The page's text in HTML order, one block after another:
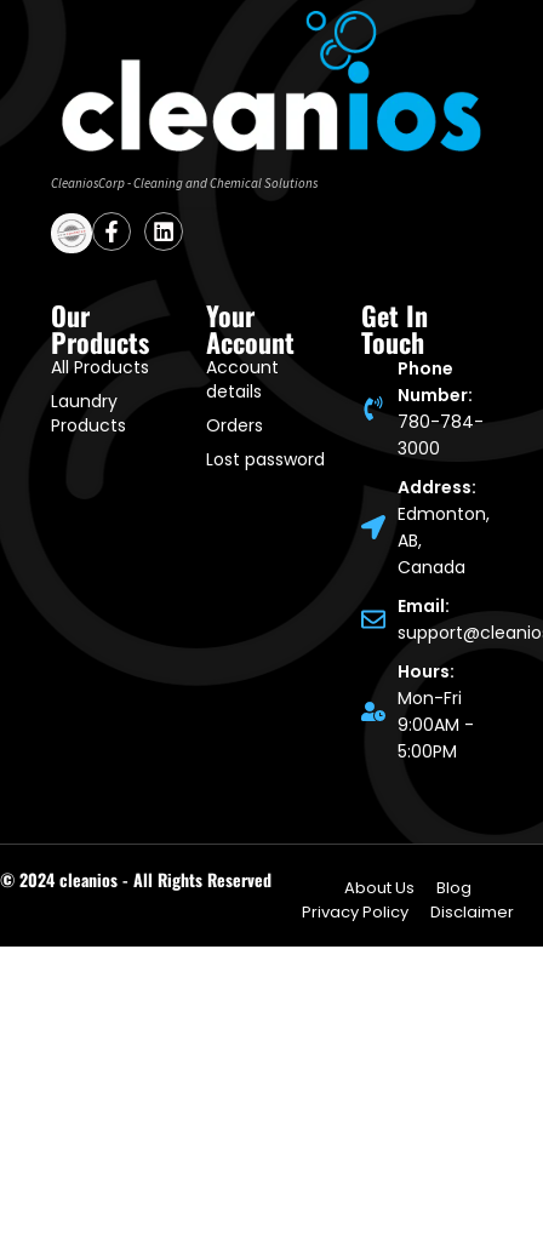
CleaniosCorp - Cleaning and Chemical Solutions
Our
Products
All Products
Laundry
Products
Your
Account
Account
details
Orders
Lost password
Get In
Touch
Phone
Number:
780-784-
3000
Address:
Edmonton,
AB,
Canada
Email:
Hours:
Mon-Fri
9:00AM -
5:00PM
© 2024 cleanios - All Rights Reserved About Us
Blog
Privacy Policy
Disclaimer